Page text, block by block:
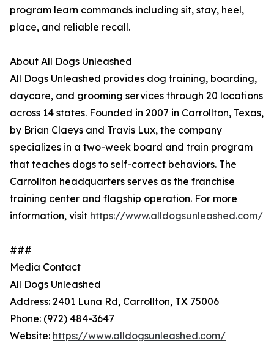
program learn commands including sit, stay, heel,
place, and reliable recall.
About All Dogs Unleashed
All Dogs Unleashed provides dog training, boarding,
daycare, and grooming services through 20 locations
across 14 states. Founded in 2007 in Carrollton, Texas,
by Brian Claeys and Travis Lux, the company
specializes in a two-week board and train program
that teaches dogs to self-correct behaviors. The
Carrollton headquarters serves as the franchise
training center and flagship operation. For more
information, visit https://www.alldogsunleashed.com/
###
Media Contact
All Dogs Unleashed
Address: 2401 Luna Rd, Carrollton, TX 75006
Phone: (972) 484-3647
Website: https://www.alldogsunleashed.com/